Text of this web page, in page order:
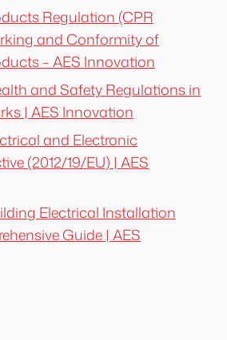
Regulation (CPR
and Conformity of
– AES Innovation
and Safety Regulations in
| AES Innovation
and Electronic
(2012/19/EU) | AES
Electrical Installation
Guide | AES